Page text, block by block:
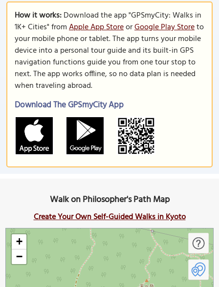
How it works:Download the app "GPSmyCity: Walks in
1K+ Cities" fromApple App StoreorGoogle Play Storeto
your mobile phone or tablet. The app turns your mobile
device into a personal tour guide and its built-in GPS
navigation functions guide you from one tour stop to
next. The app works offline, so no data plan is needed
when traveling abroad.
Download The GPSmyCity App
Walk on Philosopher's Path Map
Create Your Own Self-Guided Walks in Kyoto
+
−